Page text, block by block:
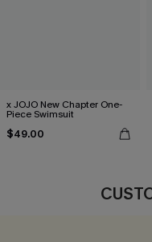
x JOJO New Chapter One-
Piece Swimsuit
$49.00